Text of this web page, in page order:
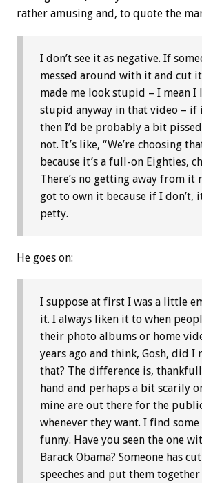
rather amusing and, to quote the
I don’t see it as negative. If
messed around with it and cut
made me look stupid – I mean
stupid anyway in that video – if
then I’d be probably a bit
not. It’s like, “We’re choosing
because it’s a full-on Eighties,
There’s no getting away from it
got to own it because if I don’t,
petty.
He goes on:
I suppose at first I was a little
it. I always liken it to when
their photo albums or home
years ago and think, Gosh, did I
that? The difference is,
hand and perhaps a bit scarily
mine are out there for the
whenever they want. I find
funny. Have you seen the one
Barack Obama? Someone has
speeches and put them